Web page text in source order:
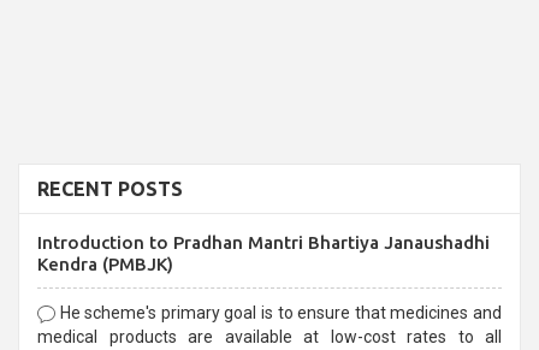
RECENT POSTS
Introduction to Pradhan Mantri Bhartiya Janaushadhi
Kendra (PMBJK)
He scheme's primary goal is to ensure that medicines and
medical products are available at low-cost rates to all